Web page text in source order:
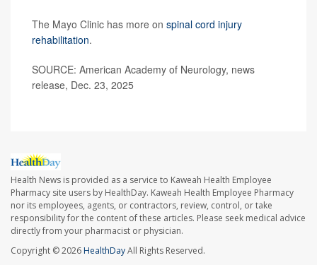
The Mayo Clinic has more on spinal cord injury
rehabilitation.
SOURCE: American Academy of Neurology, news
release, Dec. 23, 2025
Health News is provided as a service to Kaweah Health Employee
Pharmacy site users by HealthDay. Kaweah Health Employee Pharmacy
nor its employees, agents, or contractors, review, control, or take
responsibility for the content of these articles. Please seek medical advice
directly from your pharmacist or physician.
Copyright © 2026HealthDayAll Rights Reserved.